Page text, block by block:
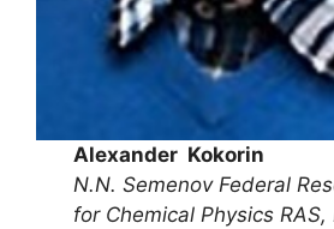
Alexander Kokorin
N.N. Semenov Federal
for Chemical Physics RAS,